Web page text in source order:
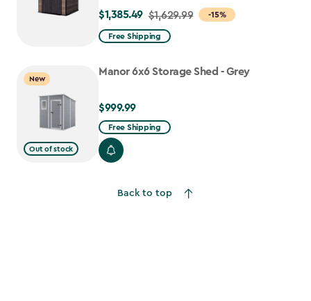
-15%
Price
from
to
$1,385.49 $1,629.99
Free Shipping
New
Out of stock
Manor 6x6 Storage Shed - Grey
$999.99
$999.99
Free Shipping
Back to top